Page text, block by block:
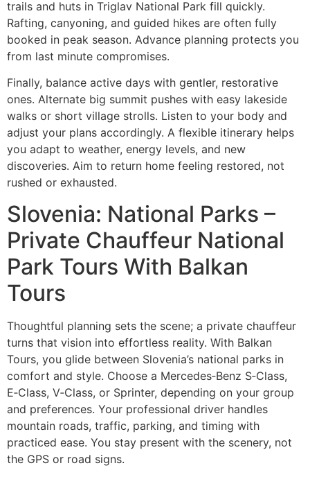
trails and huts in Triglav National Park fill quickly.
Rafting, canyoning, and guided hikes are often fully
booked in peak season. Advance planning protects you
from last minute compromises.
Finally, balance active days with gentler, restorative
ones. Alternate big summit pushes with easy lakeside
walks or short village strolls. Listen to your body and
adjust your plans accordingly. A flexible itinerary helps
you adapt to weather, energy levels, and new
discoveries. Aim to return home feeling restored, not
rushed or exhausted.
Slovenia: National Parks –
Private Chauffeur National
Park Tours With Balkan
Tours
Thoughtful planning sets the scene; a private chauffeur
turns that vision into effortless reality. With Balkan
Tours, you glide between Slovenia’s national parks in
comfort and style. Choose a Mercedes‑Benz S‑Class,
E‑Class, V‑Class, or Sprinter, depending on your group
and preferences. Your professional driver handles
mountain roads, traffic, parking, and timing with
practiced ease. You stay present with the scenery, not
the GPS or road signs.